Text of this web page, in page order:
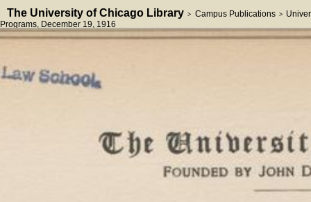
The University of Chicago Library > Campus Publications >
Programs, December 19, 1916